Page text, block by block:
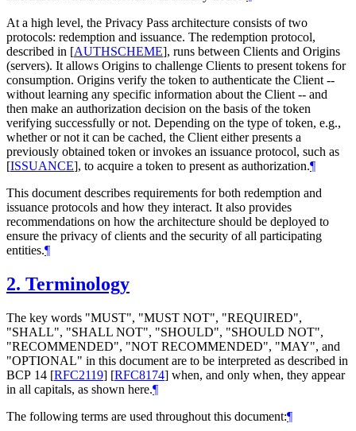
At a high level, the Privacy Pass architecture consists of two
protocols: redemption and issuance. The redemption protocol,
described in [AUTHSCHEME], runs between Clients and Origins
(servers). It allows Origins to challenge Clients to present tokens for
consumption. Origins verify the token to authenticate the Client --
without learning any specific information about the Client -- and
then make an authorization decision on the basis of the token
verifying successfully or not. Depending on the type of token, e.g.,
whether or not it can be cached, the Client either presents a
previously obtained token or invokes an issuance protocol, such as
[ISSUANCE], to acquire a token to present as authorization.¶
This document describes requirements for both redemption and
issuance protocols and how they interact. It also provides
recommendations on how the architecture should be deployed to
ensure the privacy of clients and the security of all participating
entities.¶
2. Terminology
The key words "MUST", "MUST NOT", "REQUIRED",
"SHALL", "SHALL NOT", "SHOULD", "SHOULD NOT",
"RECOMMENDED", "NOT RECOMMENDED", "MAY", and
"OPTIONAL" in this document are to be interpreted as described in
BCP 14 [RFC2119] [RFC8174] when, and only when, they appear
in all capitals, as shown here.¶
The following terms are used throughout this document:¶